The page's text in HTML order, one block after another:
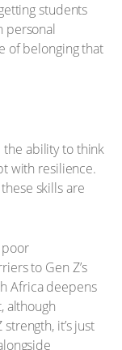
students
personal
of belonging that
the ability to think
with resilience.
skills are
poor
to Gen Z’s
Africa deepens
although
it’s just